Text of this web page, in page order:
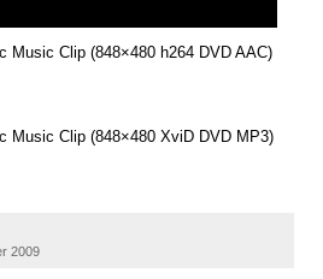
Music Clip (848×480 h264 DVD AAC)
Music Clip (848×480 XviD DVD MP3)
2009